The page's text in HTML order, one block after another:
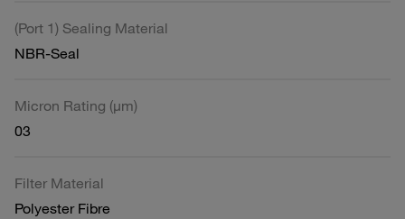
(Port 1) Sealing Material
NBR-Seal
Micron Rating (µm)
03
Filter Material
Polyester Fibre